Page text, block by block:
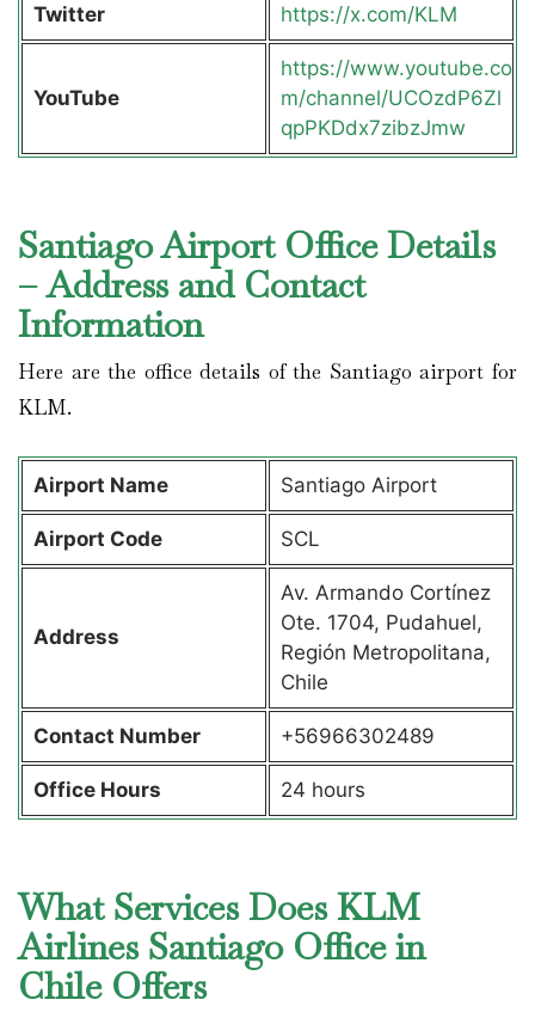
Twitter https://x.com/KLM
YouTube
https://www.youtube.co
m/channel/UCOzdP6Zl
qpPKDdx7zibzJmw
Santiago Airport Office Details
– Address and Contact
Information
Here are the office details of the Santiago airport for
KLM.
Airport Name Santiago Airport
Airport Code SCL
Address
Av. Armando Cortínez
Ote. 1704, Pudahuel,
Región Metropolitana,
Chile
Contact Number +56966302489
Office Hours 24 hours
What Services Does KLM
Airlines Santiago Office in
Chile Offers